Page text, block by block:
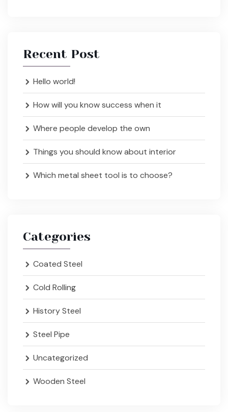
Recent Post
Hello world!
How will you know success when it
Where people develop the own
Things you should know about interior
Which metal sheet tool is to choose?
Categories
Coated Steel
Cold Rolling
History Steel
Steel Pipe
Uncategorized
Wooden Steel